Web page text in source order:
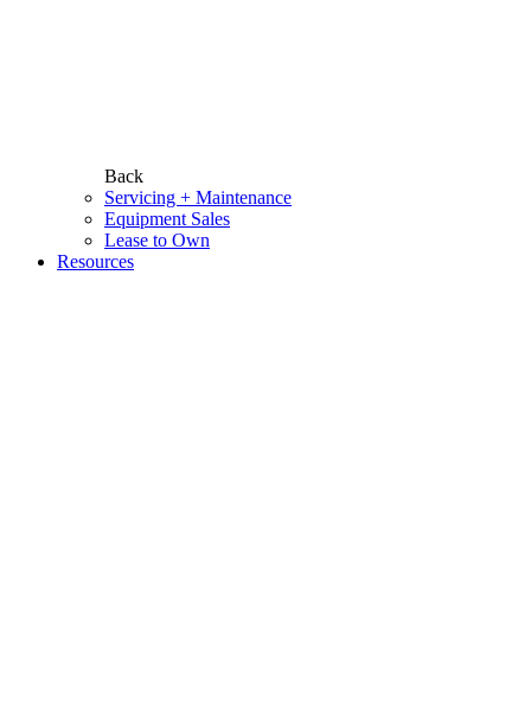
Back
Servicing + Maintenance
Equipment Sales
Lease to Own
Resources